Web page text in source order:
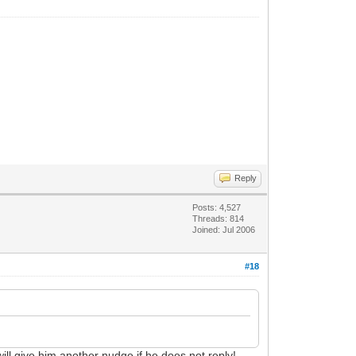
Reply
Posts: 4,527
Threads: 814
Joined: Jul 2006
#18